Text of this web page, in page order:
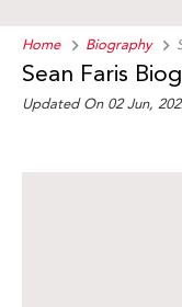
Home Biography
Sean Faris
Updated On 02 Jun,